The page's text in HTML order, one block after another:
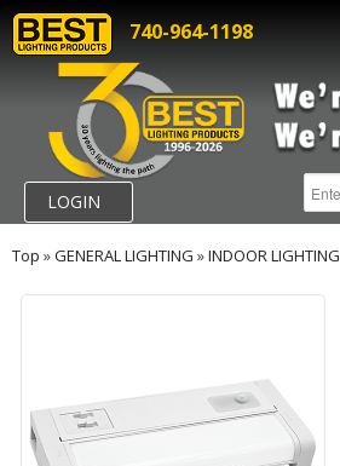
740-964-1198
LOGIN
Top »GENERAL LIGHTING »INDOOR LIGHTING